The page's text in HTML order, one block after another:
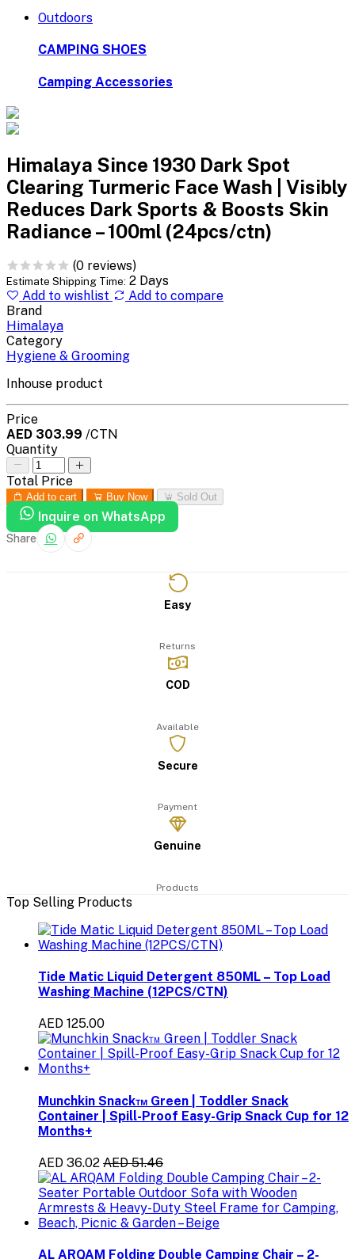
Outdoors
CAMPING SHOES
Camping Accessories
Himalaya Since 1930 Dark Spot
Clearing Turmeric Face Wash | Visibly
Reduces Dark Sports & Boosts Skin
Radiance – 100ml (24pcs/ctn)
(0 reviews)
Estimate Shipping Time: 2 Days
Add to wishlist
Add to compare
Brand
Himalaya
Category
Hygiene & Grooming
Inhouse product
Price
AED 303.99 /CTN
Quantity
Total Price
Add to cart Buy Now Sold Out
Inquire on WhatsApp
Share
Easy
Returns
COD
Available
Secure
Payment
Genuine
Products
Top Selling Products
Tide Matic Liquid Detergent 850ML – Top Load
Washing Machine (12PCS/CTN)
AED 125.00
Munchkin Snack™ Green | Toddler Snack
Container | Spill-Proof Easy-Grip Snack Cup for 12
Months+
AED 36.02 AED 51.46
AL ARQAM Folding Double Camping Chair – 2-